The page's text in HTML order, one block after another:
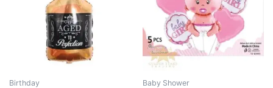
Birthday Baby Shower